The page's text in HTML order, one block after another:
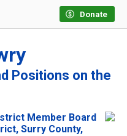
Donate
Positions on the
Member Board
Surry County,